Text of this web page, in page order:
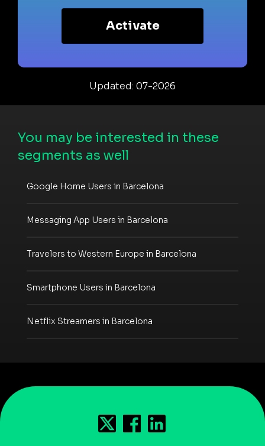
Activate
Updated: 07-2026
You may be interested in these
segments as well
Google Home Users in Barcelona
Messaging App Users in Barcelona
Travelers to Western Europe in Barcelona
Smartphone Users in Barcelona
Netflix Streamers in Barcelona